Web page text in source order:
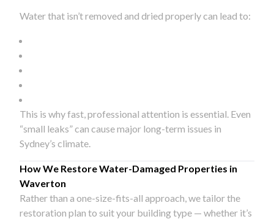
Water that isn’t removed and dried properly can lead to:
This is why fast, professional attention is essential. Even
“small leaks” can cause major long-term issues in
Sydney’s climate.
How We Restore Water-Damaged Properties in
Waverton
Rather than a one-size-fits-all approach, we tailor the
restoration plan to suit your building type — whether it’s